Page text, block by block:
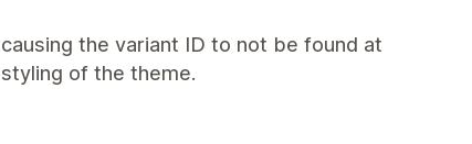
the variant ID to not be found at
of the theme.